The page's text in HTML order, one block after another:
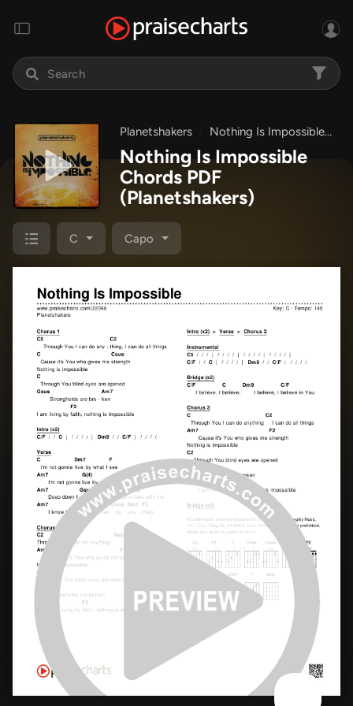
Planetshakers Nothing Is Impossible
Nothing Is Impossible
Chords PDF
(Planetshakers)
C Capo